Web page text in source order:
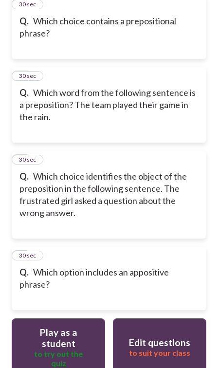
Q. Which choice contains a prepositional
phrase?
57
30 sec
Q. Which word from the following sentence is
a preposition? The team played their game in
the rain.
58
30 sec
Q. Which choice identifies the object of the
preposition in the following sentence. The
frustrated girl asked a question about the
wrong answer.
59
30 sec
Q. Which option includes an appositive
phrase?
60
30 sec
Play as a
student
to try out the
quiz
Edit questions
to suit your class